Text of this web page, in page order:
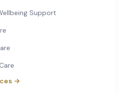
Support
→